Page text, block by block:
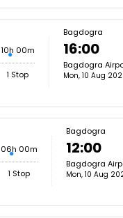
10h 00m
1 Stop
Bagdogra
16:00
Bagdogra
Mon, 10 Aug
06h 00m
1 Stop
Bagdogra
12:00
Bagdogra
Mon, 10 Aug